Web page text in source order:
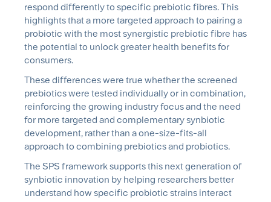
respond differently to specific prebiotic fibres. This
highlights that a more targeted approach to pairing a
probiotic with the most synergistic prebiotic fibre has
the potential to unlock greater health benefits for
consumers.
These differences were true whether the screened
prebiotics were tested individually or in combination,
reinforcing the growing industry focus and the need
for more targeted and complementarysynbiotic
development, rather than a one-size-fits-all
approach to combining prebiotics and probiotics.
The SPS framework supports this next generation of
synbiotic innovation by helping researchers better
understand how specific probiotic strains interact